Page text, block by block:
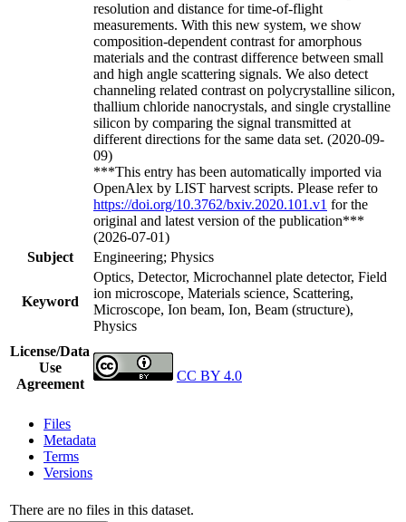
resolution and distance for time-of-flight
measurements. With this new system, we show
composition-dependent contrast for amorphous
materials and the contrast difference between small
and high angle scattering signals. We also detect
channeling related contrast on polycrystalline silicon,
thallium chloride nanocrystals, and single crystalline
silicon by comparing the signal transmitted at
different directions for the same data set. (2020-09-
09)
***This entry has been automatically imported via
OpenAlex by LIST harvest scripts. Please refer to
https://doi.org/10.3762/bxiv.2020.101.v1 for the
original and latest version of the publication***
(2026-07-01)
Subject
Engineering; Physics
Keyword
Optics, Detector, Microchannel plate detector, Field
ion microscope, Materials science, Scattering,
Microscope, Ion beam, Ion, Beam (structure),
Physics
License/Data
Use
Agreement
CC BY 4.0
Files
Metadata
Terms
Versions
There are no files in this dataset.